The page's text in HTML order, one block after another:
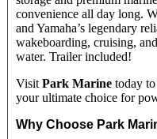
convenience all day long.
and Yamaha’s legendary
wakeboarding, cruising,
water. Trailer included!
Visit Park Marine today
your ultimate choice for
Why Choose Park